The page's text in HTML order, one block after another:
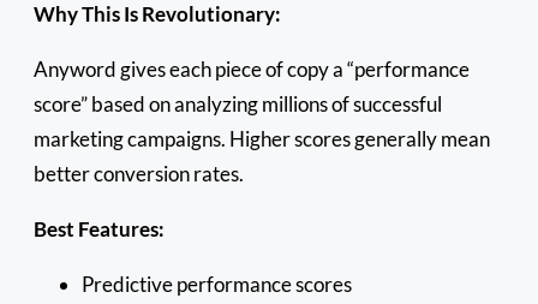
Why This Is Revolutionary:
Anyword gives each piece of copy a “performance
score” based on analyzing millions of successful
marketing campaigns. Higher scores generally mean
better conversion rates.
Best Features:
Predictive performance scores